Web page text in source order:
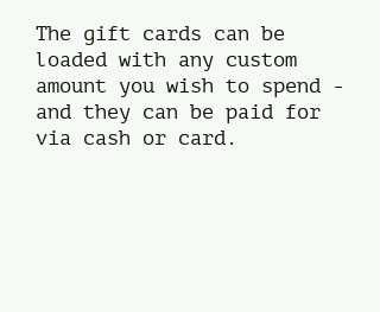
The gift cards can be
loaded with any custom
amount you wish to spend -
and they can be paid for
via cash or card.​​